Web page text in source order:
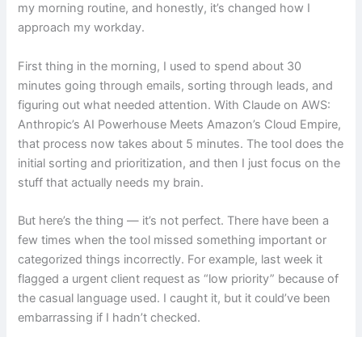
my morning routine, and honestly, it’s changed how I
approach my workday.
First thing in the morning, I used to spend about 30
minutes going through emails, sorting through leads, and
figuring out what needed attention. With Claude on AWS:
Anthropic’s AI Powerhouse Meets Amazon’s Cloud Empire,
that process now takes about 5 minutes. The tool does the
initial sorting and prioritization, and then I just focus on the
stuff that actually needs my brain.
But here’s the thing — it’s not perfect. There have been a
few times when the tool missed something important or
categorized things incorrectly. For example, last week it
flagged a urgent client request as “low priority” because of
the casual language used. I caught it, but it could’ve been
embarrassing if I hadn’t checked.